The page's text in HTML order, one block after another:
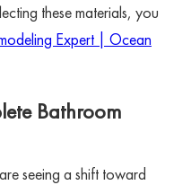
these materials, you
Expert | Ocean
Bathroom
seeing a shift toward